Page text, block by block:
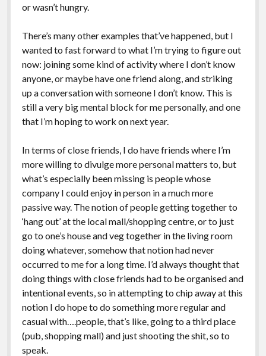
or wasn’t hungry.
There’s many other examples that’ve happened, but I
wanted to fast forward to what I’m trying to figure out
now: joining some kind of activity where I don’t know
anyone, or maybe have one friend along, and striking
up a conversation with someone I don’t know. This is
still a very big mental block for me personally, and one
that I’m hoping to work on next year.
In terms of close friends, I do have friends where I’m
more willing to divulge more personal matters to, but
what’s especially been missing is people whose
company I could enjoy in person in a much more
passive way. The notion of people getting together to
‘hang out’ at the local mall/shopping centre, or to just
go to one’s house and veg together in the living room
doing whatever, somehow that notion had never
occurred to me for a long time. I’d always thought that
doing things with close friends had to be organised and
intentional events, so in attempting to chip away at this
notion I do hope to do something more regular and
casual with….people, that’s like, going to a third place
(pub, shopping mall) and just shooting the shit, so to
speak.